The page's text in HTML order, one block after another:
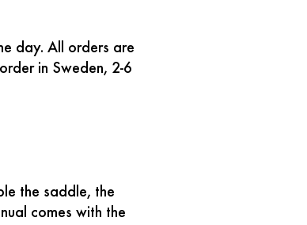
day. All orders are
in Sweden, 2-6
the saddle, the
comes with the